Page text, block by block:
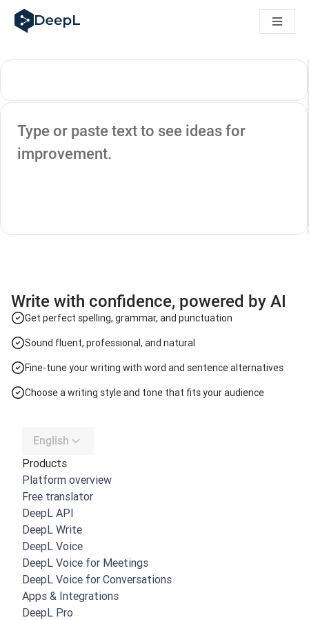
DeepL for AI agents
DeepL Translation Flow: New AI-powered workflows for key
Introducing the DeepL Academy: effortless onboarding for
Building Brands Across Cultures. In conversation with
How we’re building Translation Quality Evaluation for DeepL
From high-quality text translation to a real-time voice
Building an instantly accessible voice demo with DeepL
Source text
Type or paste text to see ideas for
improvement.
Write with confidence, powered by AI
Get perfect spelling, grammar, and punctuation
Sound fluent, professional, and natural
Fine-tune your writing with word and sentence alternatives
Choose a writing style and tone that fits your audience
English
Products
Platform overview
Free translator
DeepL API
DeepL Write
DeepL Voice
DeepL Voice for Meetings
DeepL Voice for Conversations
Apps & Integrations
DeepL Pro